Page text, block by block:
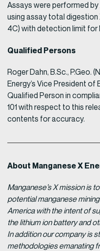
Assays were performed
using assay total digestion
4C) with detection limit for
Qualified Persons
Roger Dahn, B.Sc., P.Geo.
Energy’s Vice President
Qualified Person in
101 with respect to this
contents for accuracy.
About Manganese X
Manganese’s X mission is
potential manganese
America with the intent of
the lithium ion battery and
In addition our company is
methodologies emanating